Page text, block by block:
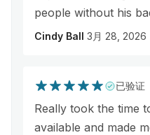
people without his
Cindy Ball 3月 28, 2026
已验证
Really took the time
available and made